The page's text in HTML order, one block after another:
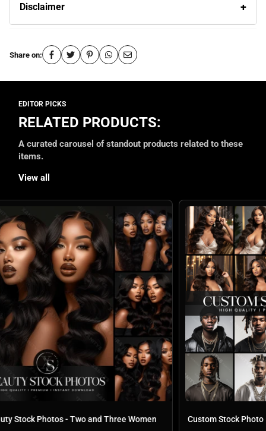
Disclaimer
Share on:
RELATED PRODUCTS:
A curated carousel of standout products related to these
items.
View all
Photos - Two and Three Women Custom Stock Photo